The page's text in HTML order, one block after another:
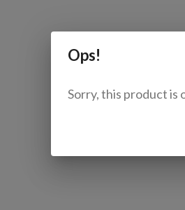
Ops!
Sorry, this product is